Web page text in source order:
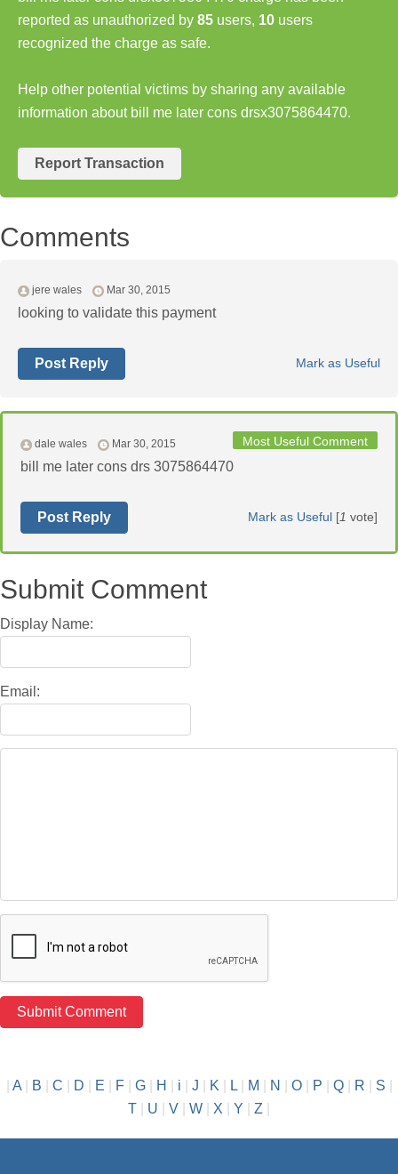
reported as unauthorized by 85 users, 10 users
recognized the charge as safe.
Help other potential victims by sharing any available
information about bill me later cons drsx3075864470.
Report Transaction
Comments
jere wales Mar 30, 2015
looking to validate this payment
Mark as Useful
Post Reply
Most Useful Comment
dale wales Mar 30, 2015
bill me later cons drs 3075864470
Mark as Useful [1 vote]
Post Reply
Submit Comment
Display Name:
Email:
A| B C D E F| G| H i J K| L| M N O| P Q| R S
T
U V W X Y Z